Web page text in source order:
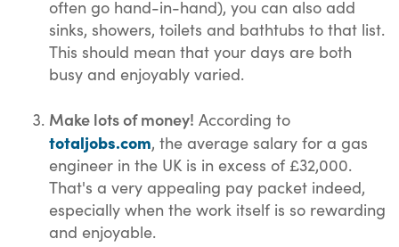
often go hand-in-hand), you can also add
sinks, showers, toilets and bathtubs to that list.
This should mean that your days are both
busy and enjoyably varied.
Make lots of money! According to
totaljobs.com, the average salary for a gas
engineer in the UK is in excess of £32,000.
That's a very appealing pay packet indeed,
especially when the work itself is so rewarding
and enjoyable.